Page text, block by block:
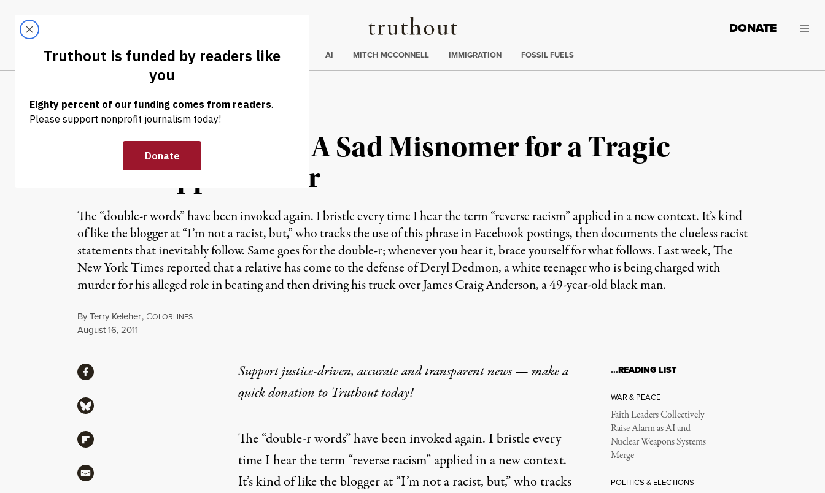
Truthout
LATEST DONATE
Trending
ELECTIONS AI MITCH MCCONNELL IMMIGRATION FOSSIL FUELS
NEWS ANALYSIS |
“Reverse Racism”: A Sad Misnomer for a Tragic
Mississippi Murder
The “double-r words” have been invoked again. I bristle every time I hear the term “reverse racism” applied in a new context. It’s kind
of like the blogger at “I’m not a racist, but,” who tracks the use of this phrase in Facebook postings, then documents the clueless racist
statements that inevitably follow. Same goes for the double-r; whenever you hear it, brace yourself for what follows. Last week, The
New York Times reported that a relative has come to the defense of Deryl Dedmon, a white teenager who is being charged with
murder for his alleged role in beating and then driving his truck over James Craig Anderson, a 49-year-old black man.
ByTerry Keleher, COLORLINES
Published
August 16, 2011
Support justice-driven, accurate and transparent news — make a
quick donationto Truthout today!
The “double-r words” have been invoked again. I bristle every
time I hear the term “reverse racism” applied in a new context.
It’s kind of like the blogger at “I’m not a racist, but,” who tracks
ShareShare via Facebook
Share via Bluesky
Share via Flipboard
Share via Mail
…READING LIST
WAR & PEACE
Faith Leaders Collectively
Raise Alarm as AI and
Nuclear Weapons Systems
Merge
POLITICS & ELECTIONS